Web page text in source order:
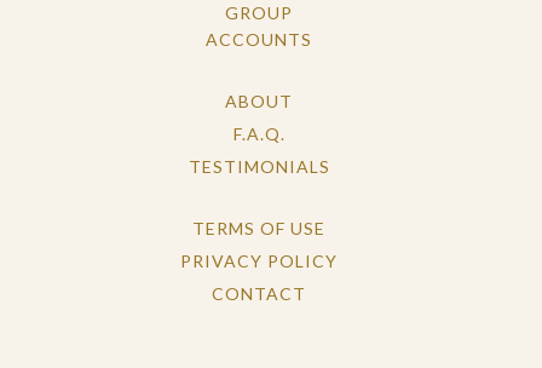
GROUP
ACCOUNTS
ABOUT
F.A.Q.
TESTIMONIALS
TERMS OF USE
PRIVACY POLICY
CONTACT